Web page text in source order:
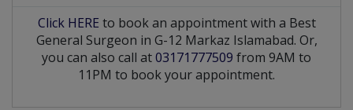
Click HERE to book an appointment with a Best
General Surgeon in G-12 Markaz Islamabad. Or,
you can also call at03171777509 from 9AM to
11PM to book your appointment.